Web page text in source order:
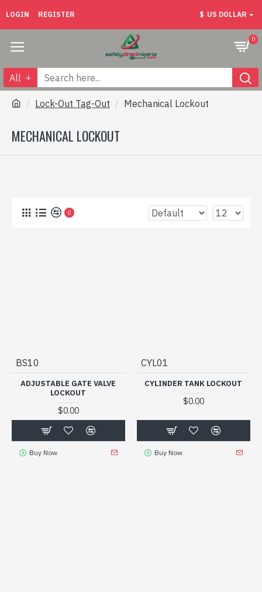
LOGIN REGISTER $ US DOLLAR
0
All
Lock-Out Tag-Out Mechanical Lockout
MECHANICAL LOCKOUT
0
BS10
ADJUSTABLE GATE VALVE
LOCKOUT
$0.00
Buy Now
CYL01
CYLINDER TANK LOCKOUT
$0.00
Buy Now